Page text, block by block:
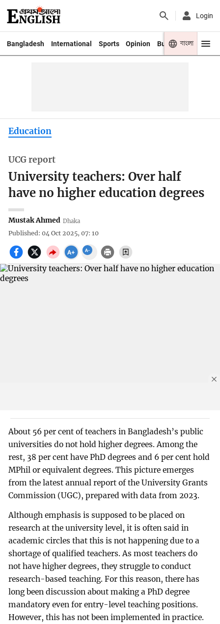
Login
Bangladesh International Sports Opinion Business Youth
বাংলা
Education
UCG report
University teachers: Over half
have no higher education degrees
Mustak Ahmed Dhaka
Published: 04 Oct 2025, 07: 10
About 56 per cent of teachers in Bangladesh’s public
universities do not hold higher degrees. Among the
rest, 38 per cent have PhD degrees and 6 per cent hold
MPhil or equivalent degrees. This picture emerges
from the latest annual report of the University Grants
Commission (UGC), prepared with data from 2023.
Although emphasis is supposed to be placed on
research at the university level, it is often said in
academic circles that this is not happening due to a
shortage of qualified teachers. As most teachers do
not have higher degrees, they struggle to conduct
research-based teaching. For this reason, there has
long been discussion about making a PhD degree
mandatory even for entry-level teaching positions.
However, this has not been implemented in practice.